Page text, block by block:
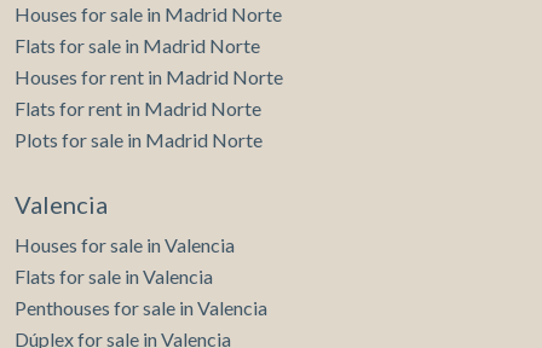
Houses for sale in Madrid Norte
Flats for sale in Madrid Norte
Houses for rent in Madrid Norte
Flats for rent in Madrid Norte
Plots for sale in Madrid Norte
Valencia
Houses for sale in Valencia
Flats for sale in Valencia
Penthouses for sale in Valencia
Dúplex for sale in Valencia